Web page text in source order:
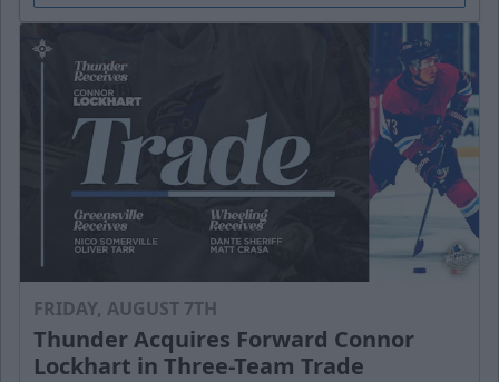
FRIDAY, AUGUST 7TH
Thunder Acquires Forward Connor
Lockhart in Three-Team Trade